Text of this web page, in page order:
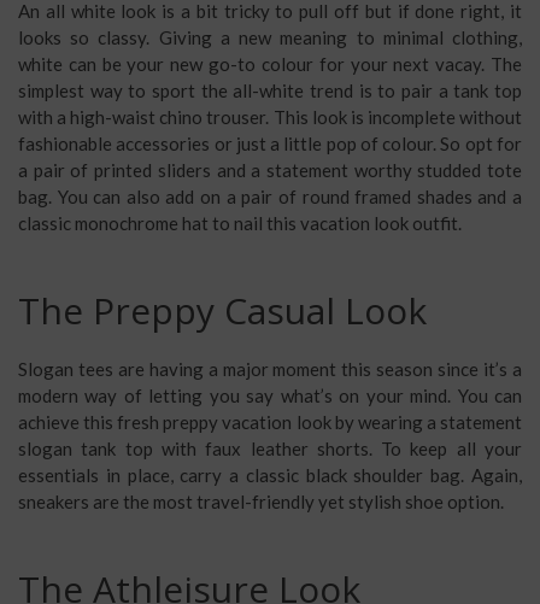
An all white look is a bit tricky to pull off but if done right, it
looks so classy. Giving a new meaning to minimal clothing,
white can be your new go-to colour for your next vacay. The
simplest way to sport the all-white trend is to pair a tank top
with a high-waist chino trouser. This look is incomplete without
fashionable accessories or just a little pop of colour. So opt for
a pair of printed sliders and a statement worthy studded tote
bag. You can also add on a pair of round framed shades and a
classic monochrome hat to nail this vacation look outfit.
The Preppy Casual Look
Slogan tees are having a major moment this season since it’s a
modern way of letting you say what’s on your mind. You can
achieve this fresh preppy vacation lookby wearing a statement
slogan tank top with faux leather shorts. To keep all your
essentials in place, carry a classic black shoulder bag. Again,
sneakers are the most travel-friendly yet stylish shoe option.
The Athleisure Look